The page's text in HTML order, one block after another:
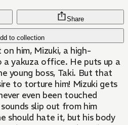
to collection
Share
him, Mizuki, a high-
a yakuza office. He puts up a
young boss, Taki. But that
to torture him! Mizuki gets
even been touched
slip out from him
should hate it, but his body